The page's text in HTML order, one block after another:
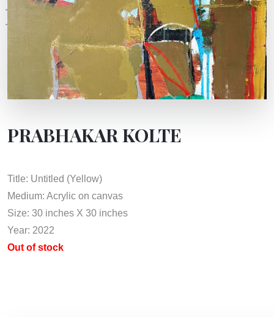
PRABHAKAR KOLTE
Title: Untitled (Yellow)
Medium: Acrylic on canvas
Size: 30 inches X 30 inches
Year: 2022
Out of stock